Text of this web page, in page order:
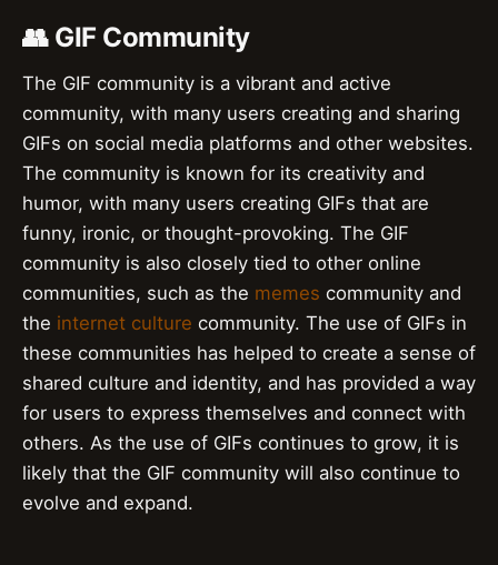
👥 GIF Community
The GIF community is a vibrant and active
community, with many users creating and sharing
GIFs on social media platforms and other websites.
The community is known for its creativity and
humor, with many users creating GIFs that are
funny, ironic, or thought-provoking. The GIF
community is also closely tied to other online
communities, such as the memes community and
the internet culture community. The use of GIFs in
these communities has helped to create a sense of
shared culture and identity, and has provided a way
for users to express themselves and connect with
others. As the use of GIFs continues to grow, it is
likely that the GIF community will also continue to
evolve and expand.